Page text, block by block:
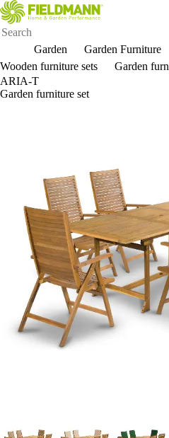
Garden Garden Furniture
Wooden furniture sets
Garden
ARIA-T
Garden furniture set